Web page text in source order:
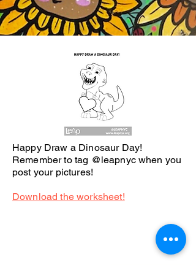
Happy Draw a Dinosaur Day!
Remember to tag @leapnyc when you
post your pictures!
Download the worksheet!
We believe in the power of